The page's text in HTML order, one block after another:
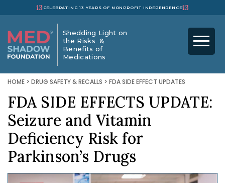
13 CELEBRATING 13 YEARS OF NONPROFIT INDEPENDENCE13
Shedding Light on
the Risks &
Benefits of
Medications
HOME > DRUG SAFETY & RECALLS > FDA SIDE EFFECT UPDATES
FDA SIDE EFFECTS UPDATE:
Seizure and Vitamin
Deficiency Risk for
Parkinson’s Drugs